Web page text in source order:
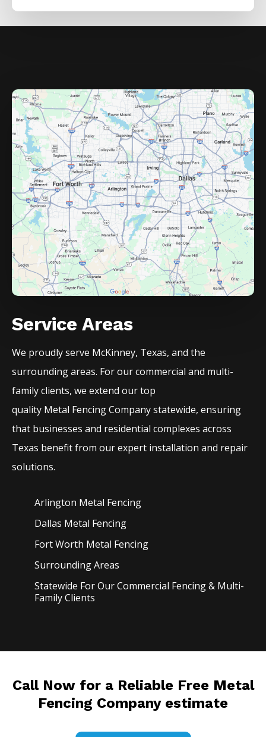
Service Areas
We proudly serve McKinney, Texas, and the
surrounding areas. For our commercial and multi-
family clients, we extend our top
quality Metal FencingCompanystatewide, ensuring
that businesses and residential complexes across
Texas benefit from our expert installation and repair
solutions.
Arlington Metal Fencing
Dallas Metal Fencing
Fort Worth Metal Fencing
Surrounding Areas
Statewide For Our Commercial Fencing & Multi-
Family Clients
Call Now for a Reliable Free Metal
Fencing Company estimate